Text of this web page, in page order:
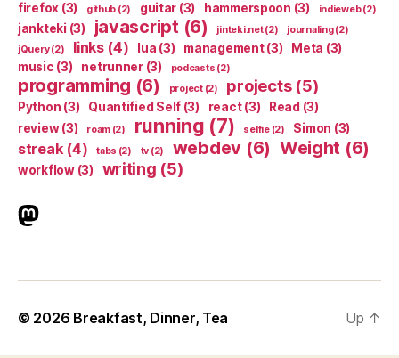
firefox (3) github (2) guitar (3) hammerspoon (3) indieweb(2)
jankteki (3) javascript (6) jinteki.net(2) journaling(2)
jQuery(2) links(4) lua (3) management(3) Meta (3)
music (3) netrunner(3) podcasts (2)
programming (6) project(2) projects(5)
Python (3) Quantified Self (3) react(3) Read (3)
review(3) roam(2) running (7) selfie(2) Simon (3)
streak(4) tabs (2) tv (2) webdev (6) Weight (6)
workflow(3) writing (5)
indieweb.social
© 2026 Breakfast, Dinner, Tea Up ↑